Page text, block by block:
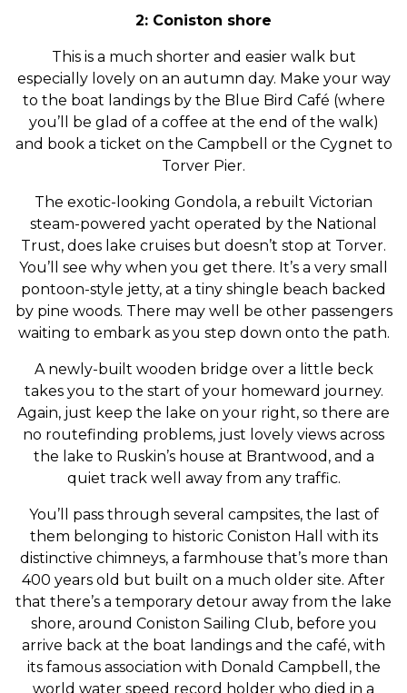
2: Coniston shore
This is a much shorter and easier walk but
especially lovely on an autumn day. Make your way
to the boat landings by the Blue Bird Café (where
you’ll be glad of a coffee at the end of the walk)
and book a ticket on the Campbell or the Cygnet to
Torver Pier.
The exotic-looking Gondola, a rebuilt Victorian
steam-powered yacht operated by the National
Trust, does lake cruises but doesn’t stop at Torver.
You’ll see why when you get there. It’s a very small
pontoon-style jetty, at a tiny shingle beach backed
by pine woods. There may well be other passengers
waiting to embark as you step down onto the path.
A newly-built wooden bridge over a little beck
takes you to the start of your homeward journey.
Again, just keep the lake on your right, so there are
no routefinding problems, just lovely views across
the lake to Ruskin’s house at Brantwood, and a
quiet track well away from any traffic.
You’ll pass through several campsites, the last of
them belonging to historic Coniston Hall with its
distinctive chimneys, a farmhouse that’s more than
400 years old but built on a much older site. After
that there’s a temporary detour away from the lake
shore, around Coniston Sailing Club, before you
arrive back at the boat landings and the café, with
its famous association with Donald Campbell, the
world water speed record holder who died in a